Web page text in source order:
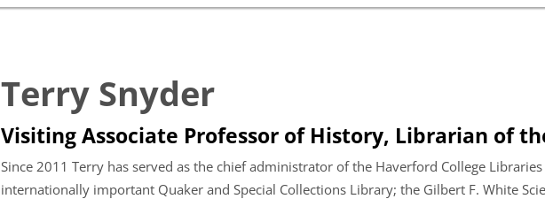
Terry Snyder
Visiting Associate Professor of History, Librarian of
Since 2011 Terry has served as the chief administrator of the Haverford College
internationally important Quaker and Special Collections Library; the Gilbert F. White